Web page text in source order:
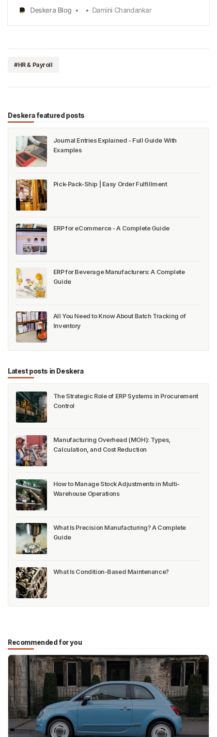
the money that you deserve keeping in mind your
employer’s retirementmatching? 401(k) matching is
Deskera Blog Damini Chandankar
#HR & Payroll
Deskera featured posts
Journal Entries Explained - Full Guide With
Examples
Pick-Pack-Ship | Easy Order Fulfillment
ERP for eCommerce - A Complete Guide
ERP for Beverage Manufacturers: A Complete
Guide
All You Need to Know About Batch Tracking of
Inventory
Latest posts in Deskera
The Strategic Role of ERP Systems in Procurement
Control
Manufacturing Overhead (MOH): Types,
Calculation, and Cost Reduction
How to Manage Stock Adjustments in Multi-
Warehouse Operations
What Is Precision Manufacturing? A Complete
Guide
What Is Condition-Based Maintenance?
Recommended for you